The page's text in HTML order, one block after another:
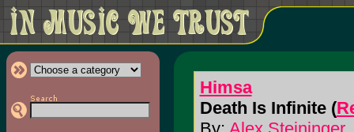
Himsa
Death Is Infinite (